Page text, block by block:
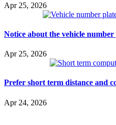
Apr 25, 2026
Notice about the vehicle number
Apr 25, 2026
Prefer short term distance and
Apr 24, 2026